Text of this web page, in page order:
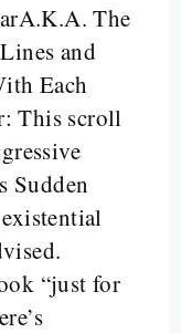
The
and
Each
This scroll
Sudden
“just for